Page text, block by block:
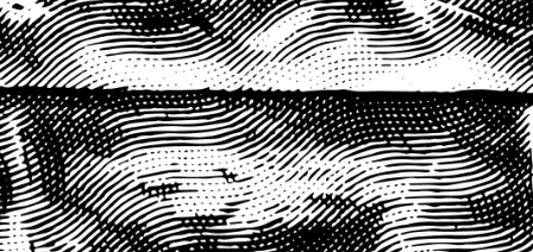
COMPANY
About us